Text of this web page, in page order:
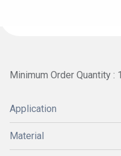
Minimum Order Quantity :
Application
Material